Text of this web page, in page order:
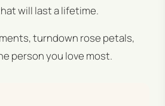
will last a lifetime.
turndown rose petals,
person you love most.